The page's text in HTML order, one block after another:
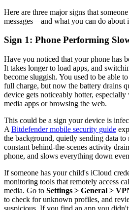
Here are three major signs that
messages—and what you can do about
Sign 1: Phone Performing
Have you noticed that your phone has
It takes longer to load apps, and
become sluggish. You used to be able
full charge, but now the battery drains
device gets noticeably hotter,
media apps or browsing the web.
This could be a sign your device is
A Bitdefender mobile security guide
the background, quietly sending data to
constant behind-the-scenes activity
phone, and slows everything down
If someone has your child's iCloud
monitoring tools that remotely access
media. Go to Settings > General >
to check for unknown profiles, and
suspicious. If you find an app you